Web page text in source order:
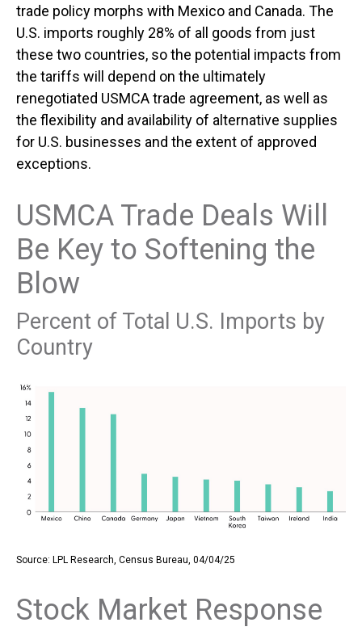
trade policy morphs with Mexico and Canada. The
U.S. imports roughly 28% of all goods from just
these two countries, so the potential impacts from
the tariffs will depend on the ultimately
renegotiated USMCA trade agreement, as well as
the flexibility and availability of alternative supplies
for U.S. businesses and the extent of approved
exceptions.
USMCA Trade Deals Will
Be Key to Softening the
Blow
Percent of Total U.S. Imports by
Country
Source: LPL Research, Census Bureau, 04/04/25
Stock Market Response